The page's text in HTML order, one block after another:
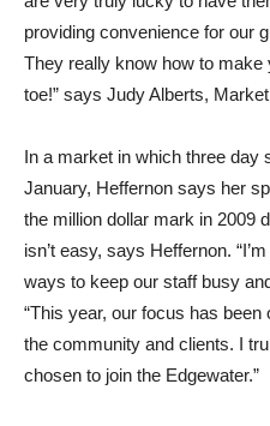
providing convenience for our
They really know how to make
toe!” says Judy Alberts,
In a market in which three day
January, Heffernon says her
the million dollar mark in 2009
isn’t easy, says Heffernon.
ways to keep our staff busy
“This year, our focus has
the community and clients. I
chosen to join the Edgewater.”